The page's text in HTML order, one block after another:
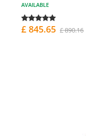
AVAILABLE
£ 845.65 £ 890.16